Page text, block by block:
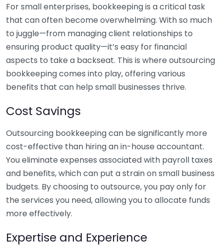
For small enterprises, bookkeeping is a critical task
that can often become overwhelming. With so much
to juggle—from managing client relationships to
ensuring product quality—it’s easy for financial
aspects to take a backseat. This is where outsourcing
bookkeeping comes into play, offering various
benefits that can help small businesses thrive.
Cost Savings
Outsourcing bookkeeping can be significantly more
cost-effective than hiring an in-house accountant.
You eliminate expenses associated with payroll taxes
and benefits, which can put a strain on small business
budgets. By choosing to outsource, you pay only for
the services you need, allowing you to allocate funds
more effectively.
Expertise and Experience